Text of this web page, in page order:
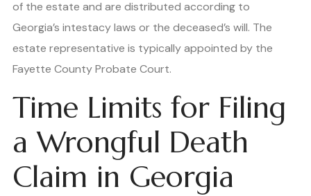
of the estate and are distributed according to
Georgia’s intestacy laws or the deceased’s will. The
estate representative is typically appointed by the
Fayette County Probate Court.
Time Limits for Filing
a Wrongful Death
Claim in Georgia